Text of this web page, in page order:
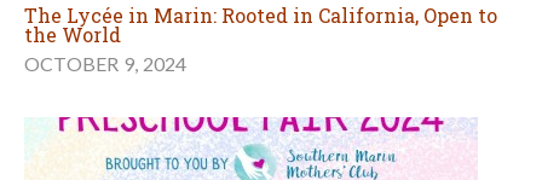
The Lycée in Marin: Rooted in California, Open to
the World
OCTOBER 9, 2024